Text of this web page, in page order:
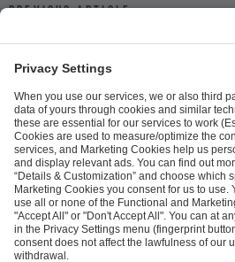
Previous article
ESL FACEIT Group GER GmbH
Schanzenstraße 23
51063 Cologne, Germany
info@efg.gg